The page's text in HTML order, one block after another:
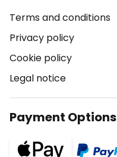
Terms and conditions
Privacy policy
Cookie policy
Legal notice
Payment Options